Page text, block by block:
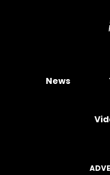
News